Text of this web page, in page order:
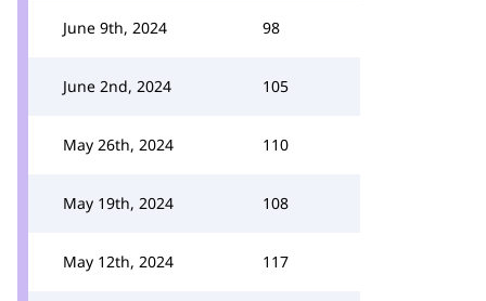
June 9th, 2024 98
June 2nd, 2024 105
May 26th, 2024 110
May 19th, 2024 108
May 12th, 2024 117